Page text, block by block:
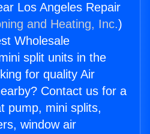
Los Angeles Repair
and Heating, Inc.)
Wholesale
split units in the
for quality Air
Contact us for a
pump, mini splits,
window air